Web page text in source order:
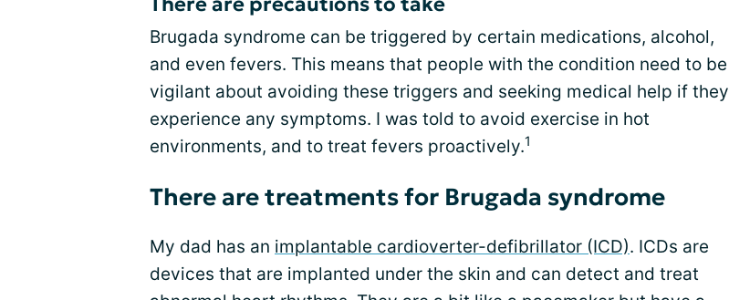
Brugada syndrome can be triggered by certain medications, alcohol,
and even fevers. This means that people with the condition need to be
vigilant about avoiding these triggers and seeking medical help if they
experience any symptoms. I was told to avoid exercise in hot
environments, and to treat fevers proactively.1
There are treatments for Brugada syndrome
My dad has an implantable cardioverter-defibrillator (ICD). ICDs are
devices that are implanted under the skin and can detect and treat